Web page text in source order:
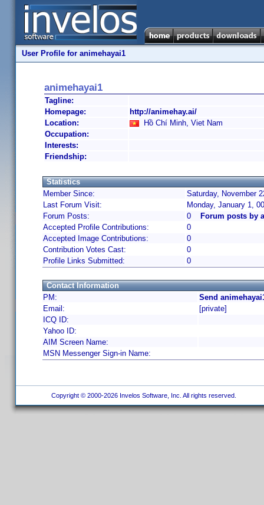
User Profile for animehayai1
animehayai1
Tagline:
Homepage:
http://animehay.ai/
Location:
Hồ Chí Minh, Viet Nam
Occupation:
Interests:
Friendship:
Statistics
Member Since:
Saturday, November
Last Forum Visit:
Monday, January 1,
Forum Posts:
0
Forum posts by
Accepted Profile Contributions:
0
Accepted Image Contributions:
0
Contribution Votes Cast:
0
Profile Links Submitted:
0
Contact Information
PM:
Send
Email:
[private]
ICQ ID:
Yahoo ID:
AIM Screen Name:
MSN Messenger Sign-in Name:
Copyright © 2000-2026 Invelos Software, Inc. All rights reserved.